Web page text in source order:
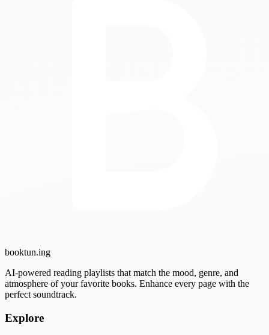
booktun.ing
AI-powered reading playlists that match the mood, genre, and
atmosphere of your favorite books. Enhance every page with the
perfect soundtrack.
Explore